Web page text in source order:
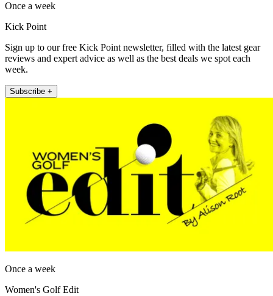
Once a week
Kick Point
Sign up to our free Kick Point newsletter, filled with the latest gear
reviews and expert advice as well as the best deals we spot each
week.
Subscribe +
Once a week
Women's Golf Edit